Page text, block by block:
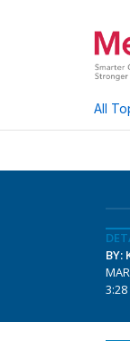
All
BY:
3:28